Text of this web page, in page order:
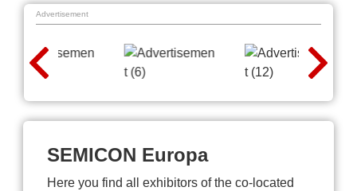
Advertisement
SEMICON Europa
Here you find all exhibitors of the co-located